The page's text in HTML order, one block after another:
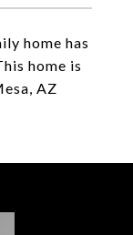
home has
home is
AZ